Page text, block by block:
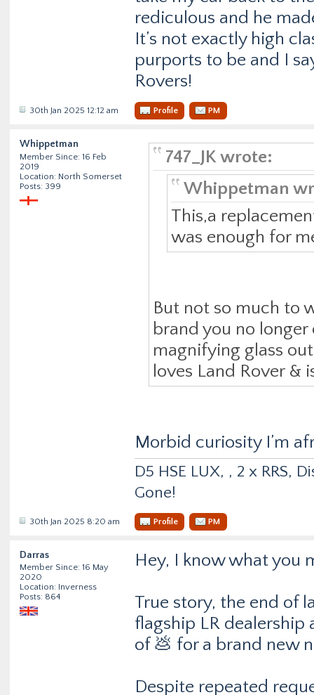
rediculous and he
It’s not exactly high
purports to be and I
Rovers!
30th Jan 2025 12:12 am Profile PM
Whippetman
Member Since: 16 Feb
2019
Location: North Somerset
Posts: 399
747_JK wrote:
Whippetman
This,a
was enough for
But not so much to
brand you no
magnifying glass
loves Land Rover &
Morbid curiosity I’m
D5 HSE LUX, , 2 x RRS,
Gone!
30th Jan 2025 8:20 am Profile PM
Darras
Member Since: 16 May
2020
Location: Inverness
Posts: 864
Hey, I know what you
True story, the end of
flagship LR
of 💩 for a brand new
Despite repeated